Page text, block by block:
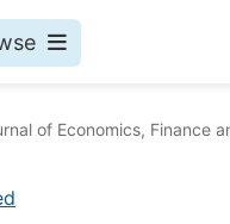
of Economics, Finance